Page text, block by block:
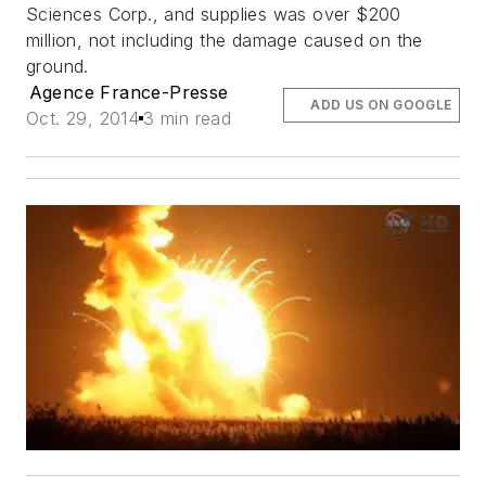
Sciences Corp., and supplies was over $200
million, not including the damage caused on the
ground.
Agence France-Presse
Oct. 29, 2014 3 min read
ADD US ON GOOGLE